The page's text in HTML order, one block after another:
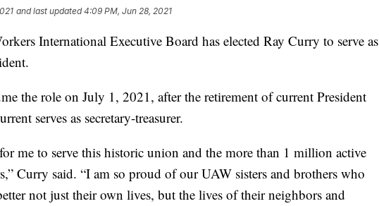
and last updated 4:09 PM, Jun 28, 2021
International Executive Board has elected Ray Curry to serve as
the role on July 1, 2021, after the retirement of current President
serves as secretary-treasurer.
me to serve this historic union and the more than 1 million active
Curry said. “I am so proud of our UAW sisters and brothers who
not just their own lives, but the lives of their neighbors and